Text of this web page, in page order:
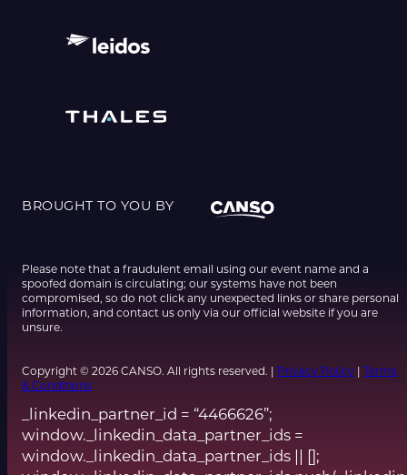
BROUGHT TO YOU BY
Please note that a fraudulent email using our event name and a
spoofed domain is circulating; our systems have not been
compromised, so do not click any unexpected links or share personal
information, and contact us only via our official website if you are
unsure.
Copyright © 2026 CANSO. All rights reserved. | Privacy Policy
Terms
& Conditions
_linkedin_partner_id = “4466626”;
window._linkedin_data_partner_ids =
window._linkedin_data_partner_ids || [];